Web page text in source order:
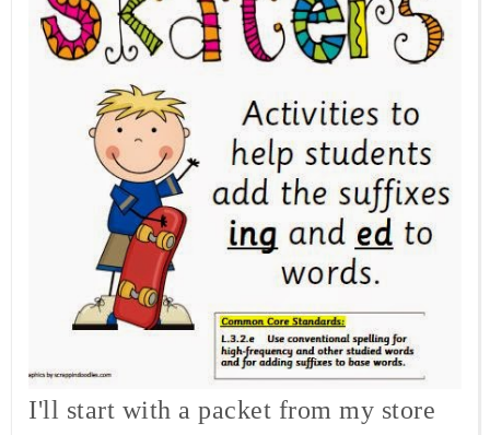
I'll start with a packet from my store